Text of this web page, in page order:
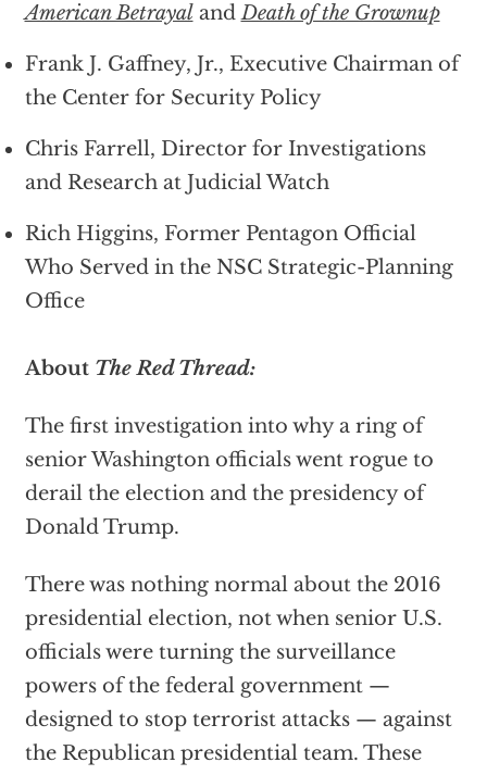
American BetrayalandDeath of the Grownup
Frank J. Gaffney, Jr., Executive Chairman of
the Center for Security Policy
Chris Farrell, Director for Investigations
and Research at Judicial Watch
Rich Higgins, Former Pentagon Official
Who Served in the NSC Strategic-Planning
Office
About The Red Thread:
The first investigation into why a ring of
senior Washington officials went rogue to
derail the election and the presidency of
Donald Trump.
There was nothing normal about the 2016
presidential election, not when senior U.S.
officials were turning the surveillance
powers of the federal government —
designed to stop terrorist attacks — against
the Republican presidential team. These